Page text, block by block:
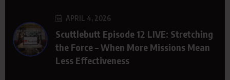
APRIL 4, 2026
Scuttlebutt Episode 12 LIVE: Stretching
the Force – When More Missions Mean
Less Effectiveness